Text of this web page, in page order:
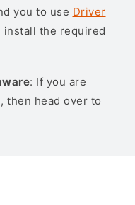
you to use Driver
install the required
: If you are
then head over to